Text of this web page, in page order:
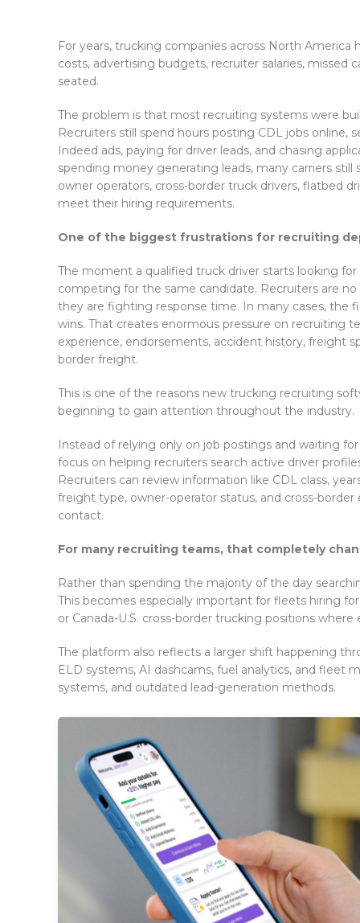
For years, trucking companies across North
costs, advertising budgets, recruiter salaries,
seated.
The problem is that most recruiting systems were
Recruiters still spend hours posting CDL jobs online,
Indeed ads, paying for driver leads, and chasing
spending money generating leads, many carriers
owner operators, cross-border truck drivers, flatbed
meet their hiring requirements.
One of the biggest frustrations for recruiting
The moment a qualified truck driver starts looking
competing for the same candidate. Recruiters are
they are fighting response time. In many cases, the
wins. That creates enormous pressure on recruiting
experience, endorsements, accident history, freight
border freight.
This is one of the reasons new trucking recruiting
beginning to gain attention throughout the industry.
Instead of relying only on job postings and waiting
focus on helping recruiters search active driver
Recruiters can review information like CDL class,
freight type, owner-operator status, and cross-
contact.
For many recruiting teams, that completely
Rather than spending the majority of the day
This becomes especially important for fleets hiring
or Canada-U.S. cross-border trucking positions
The platform also reflects a larger shift happening
ELD systems, AI dashcams, fuel analytics, and
systems, and outdated lead-generation methods.